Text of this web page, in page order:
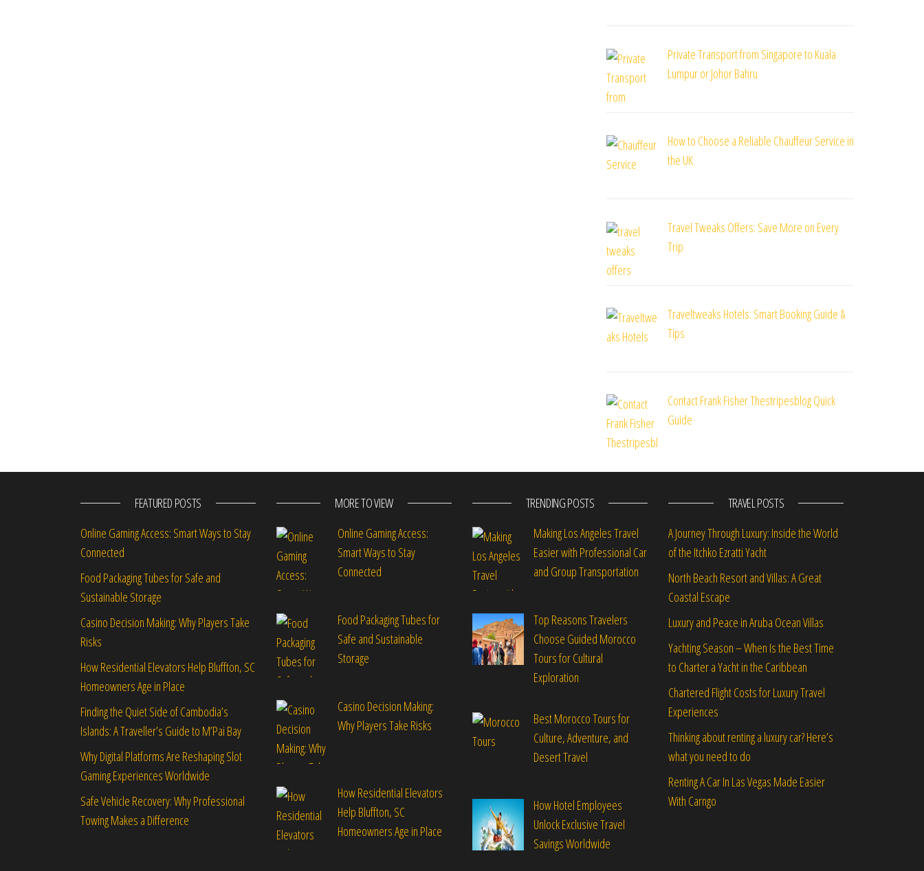
Private Transport from Singapore to Kuala
Lumpur or Johor Bahru
How to Choose a Reliable Chauffeur Service in
the UK
Travel Tweaks Offers: Save More on Every
Trip
Traveltweaks Hotels: Smart Booking Guide &
Tips
Contact Frank Fisher Thestripesblog Quick
Guide
FEATURED POSTS
Online Gaming Access: Smart Ways to Stay
Connected
Food Packaging Tubes for Safe and
Sustainable Storage
Casino Decision Making: Why Players Take
Risks
How Residential Elevators Help Bluffton, SC
Homeowners Age in Place
Finding the Quiet Side of Cambodia’s
Islands: A Traveller’s Guide to M’Pai Bay
Why Digital Platforms Are Reshaping Slot
Gaming Experiences Worldwide
Safe Vehicle Recovery: Why Professional
Towing Makes a Difference
MORE TO VIEW
Online Gaming Access:
Smart Ways to Stay
Connected
Food Packaging Tubes for
Safe and Sustainable
Storage
Casino Decision Making:
Why Players Take Risks
How Residential Elevators
Help Bluffton, SC
Homeowners Age in Place
TRENDING POSTS
Making Los Angeles Travel
Easier with Professional Car
and Group Transportation
Top Reasons Travelers
Choose Guided Morocco
Tours for Cultural
Exploration
Best Morocco Tours for
Culture, Adventure, and
Desert Travel
How Hotel Employees
Unlock Exclusive Travel
Savings Worldwide
TRAVEL POSTS
A Journey Through Luxury: Inside the World
of the Itchko Ezratti Yacht
North Beach Resort and Villas: A Great
Coastal Escape
Luxury and Peace in Aruba Ocean Villas
Yachting Season – When Is the Best Time
to Charter a Yacht in the Caribbean
Chartered Flight Costs for Luxury Travel
Experiences
Thinking about renting a luxury car? Here’s
what you need to do
Renting A Car In Las Vegas Made Easier
With Carngo